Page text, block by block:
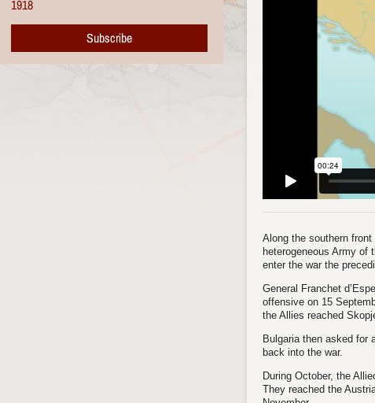
1918
Subscribe
Along the southern
heterogeneous Army of
enter the war the
General Franchet
offensive on 15
the Allies reached
Bulgaria then asked for
back into the war.
During October, the
They reached the